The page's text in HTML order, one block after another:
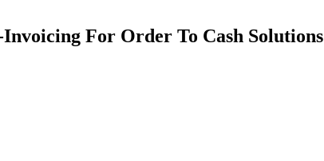
For Order To Cash Solutions